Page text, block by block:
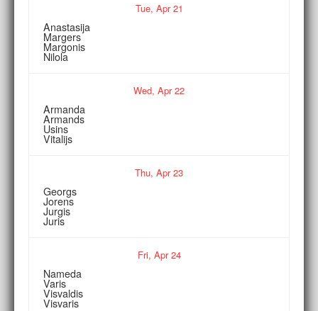
Tue, Apr21
Anastasija
Margers
Margonis
Nilola
Wed, Apr22
Armanda
Armands
Usins
Vitalijs
Thu, Apr23
Georgs
Jorens
Jurgis
Juris
Fri, Apr24
Nameda
Varis
Visvaldis
Visvaris